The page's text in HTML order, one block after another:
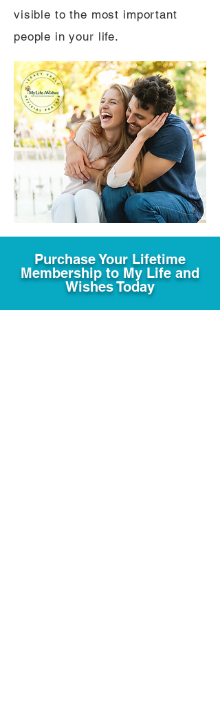
visible to the most important
people in your life.
Purchase Your Lifetime
Membership to My Life and
Wishes Today